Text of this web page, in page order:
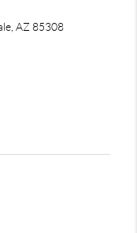
AZ 85308